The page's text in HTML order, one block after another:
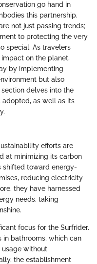
go hand in
this partnership.
not just passing trends;
to protecting the very
special. As travelers
on the planet,
by implementing
but also
delves into the
as well as its
efforts are
at minimizing its carbon
shifted toward energy-
reducing electricity
they have harnessed
needs, taking
focus for the Surfrider.
bathrooms, which can
usage without
the establishment